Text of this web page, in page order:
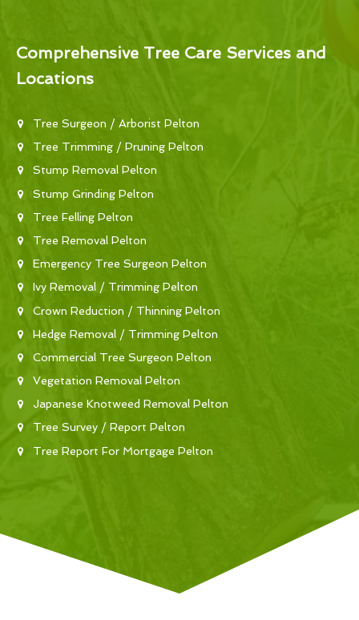
Comprehensive Tree Care Services and
Locations
Tree Surgeon / Arborist Pelton
Tree Trimming / Pruning Pelton
Stump Removal Pelton
Stump Grinding Pelton
Tree Felling Pelton
Tree Removal Pelton
Emergency Tree Surgeon Pelton
Ivy Removal / Trimming Pelton
Crown Reduction / Thinning Pelton
Hedge Removal / Trimming Pelton
Commercial Tree Surgeon Pelton
Vegetation Removal Pelton
Japanese Knotweed Removal Pelton
Tree Survey / Report Pelton
Tree Report For Mortgage Pelton